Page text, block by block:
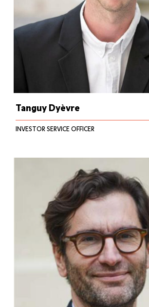
Tanguy Dyèvre
INVESTOR SERVICE OFFICER